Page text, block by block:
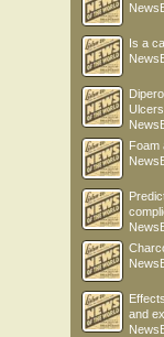
Is a
Ulcers
Foam
and